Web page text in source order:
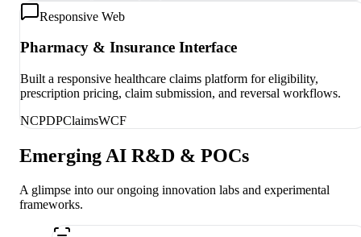
Responsive Web
Pharmacy & Insurance Interface
Built a responsive healthcare claims platform for eligibility,
prescription pricing, claim submission, and reversal workflows.
NCPDPClaimsWCF
Emerging AI R&D & POCs
A glimpse into our ongoing innovation labs and experimental
frameworks.